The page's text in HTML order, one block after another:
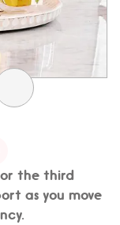
the third
as you move